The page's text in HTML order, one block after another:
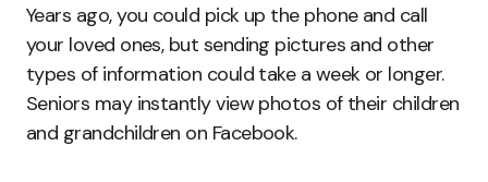
Years ago, you could pick up the phone and call
your loved ones, but sending pictures and other
types of information could take a week or longer.
Seniors may instantly view photos of their children
and grandchildren on Facebook.